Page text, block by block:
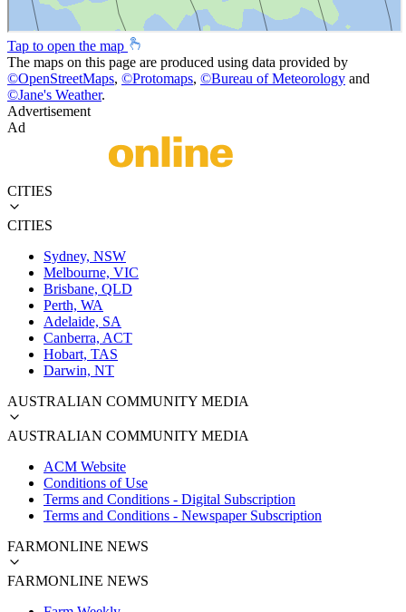
Tap to open the map
The maps on this page are produced using data provided by
©OpenStreetMaps, ©Protomaps, ©Bureau of Meteorology and
©Jane's Weather.
Advertisement
Ad
CITIES
CITIES
Sydney, NSW
Melbourne, VIC
Brisbane, QLD
Perth, WA
Adelaide, SA
Canberra, ACT
Hobart, TAS
Darwin, NT
AUSTRALIAN COMMUNITY MEDIA
AUSTRALIAN COMMUNITY MEDIA
ACM Website
Conditions of Use
Terms and Conditions - Digital Subscription
Terms and Conditions - Newspaper Subscription
FARMONLINE NEWS
FARMONLINE NEWS